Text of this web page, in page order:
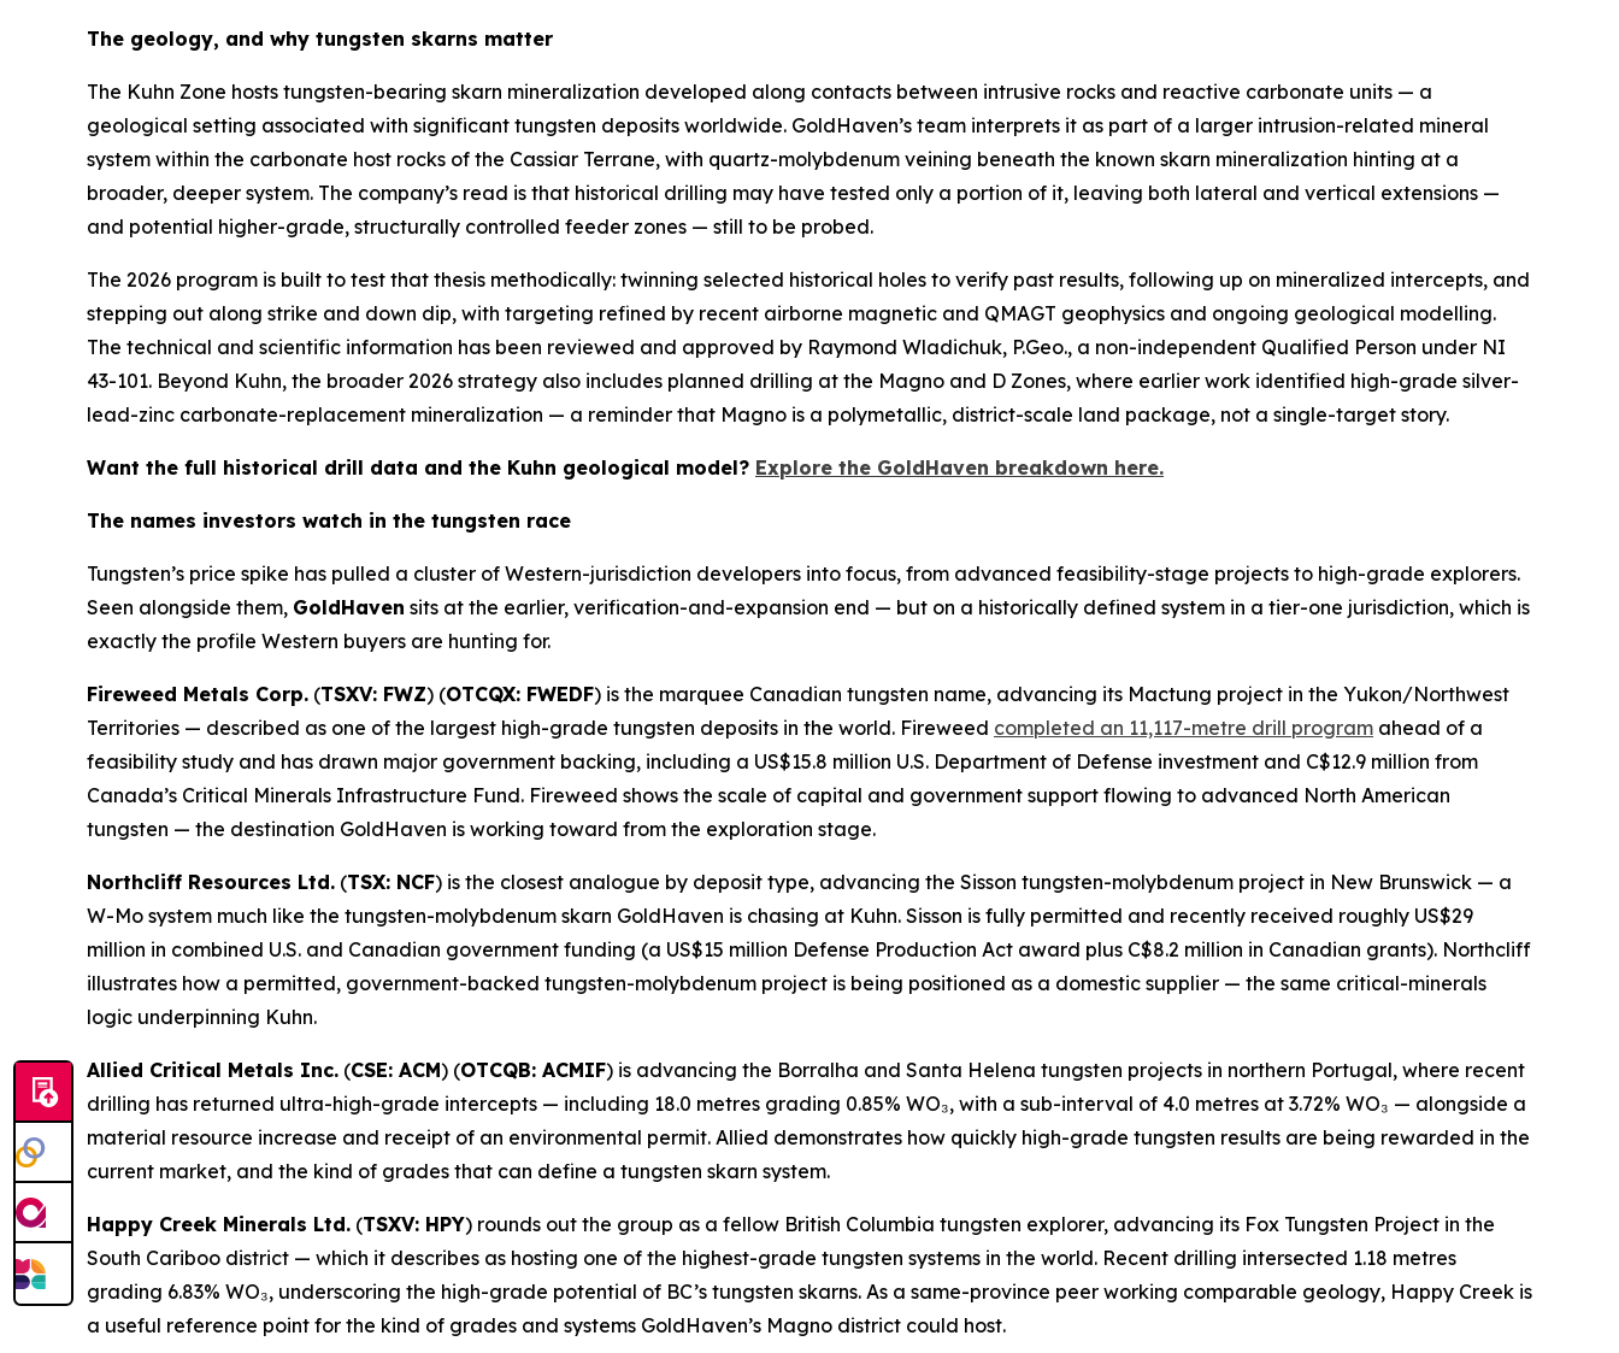
The geology, and why tungsten skarns matter
The Kuhn Zone hosts tungsten-bearing skarn mineralization developed along contacts between intrusive rocks and reactive carbonate units — a
geological setting associated with significant tungsten deposits worldwide. GoldHaven’s team interprets it as part of a larger intrusion-related mineral
system within the carbonate host rocks of the Cassiar Terrane, with quartz-molybdenum veining beneath the known skarn mineralization hinting at a
broader, deeper system. The company’s read is that historical drilling may have tested only a portion of it, leaving both lateral and vertical extensions —
and potential higher-grade, structurally controlled feeder zones — still to be probed.
The 2026 program is built to test that thesis methodically: twinning selected historical holes to verify past results, following up on mineralized intercepts, and
stepping out along strike and down dip, with targeting refined by recent airborne magnetic and QMAGT geophysics and ongoing geological modelling.
The technical and scientific information has been reviewed and approved by Raymond Wladichuk, P.Geo., a non-independent Qualified Person under NI
43-101. Beyond Kuhn, the broader 2026 strategy also includes planned drilling at the Magno and D Zones, where earlier work identified high-grade silver-
lead-zinc carbonate-replacement mineralization — a reminder that Magno is a polymetallic, district-scale land package, not a single-target story.
Want the full historical drill data and the Kuhn geological model? Explore the GoldHaven breakdown here.
The names investors watch in the tungsten race
Tungsten’s price spike has pulled a cluster of Western-jurisdiction developers into focus, from advanced feasibility-stage projects to high-grade explorers.
Seen alongside them, GoldHaven sits at the earlier, verification-and-expansion end — but on a historically defined system in a tier-one jurisdiction, which is
exactly the profile Western buyers are hunting for.
Fireweed Metals Corp. (TSXV: FWZ) (OTCQX: FWEDF) is the marquee Canadian tungsten name, advancing its Mactung project in the Yukon/Northwest
Territories — described as one of the largest high-grade tungsten deposits in the world. Fireweed completed an 11,117-metre drill program ahead of a
feasibility study and has drawn major government backing, including a US$15.8 million U.S. Department of Defense investment and C$12.9 million from
Canada’s Critical Minerals Infrastructure Fund. Fireweed shows the scale of capital and government support flowing to advanced North American
tungsten — the destination GoldHaven is working toward from the exploration stage.
Northcliff Resources Ltd. (TSX: NCF) is the closest analogue by deposit type, advancing the Sisson tungsten-molybdenum project in New Brunswick — a
W-Mo system much like the tungsten-molybdenum skarn GoldHaven is chasing at Kuhn. Sisson is fully permitted and recently received roughly US$29
million in combined U.S. and Canadian government funding (a US$15 million Defense Production Act award plus C$8.2 million in Canadian grants). Northcliff
illustrates how a permitted, government-backed tungsten-molybdenum project is being positioned as a domestic supplier — the same critical-minerals
logic underpinning Kuhn.
Allied Critical Metals Inc. (CSE: ACM) (OTCQB: ACMIF) is advancing the Borralha and Santa Helena tungsten projects in northern Portugal, where recent
drilling has returned ultra-high-grade intercepts — including 18.0 metres grading 0.85% WO₃, with a sub-interval of 4.0 metres at 3.72% WO₃ — alongside a
material resource increase and receipt of an environmental permit. Allied demonstrates how quickly high-grade tungsten results are being rewarded in the
current market, and the kind of grades that can define a tungsten skarn system.
Happy Creek Minerals Ltd. (TSXV: HPY) rounds out the group as a fellow British Columbia tungsten explorer, advancing its Fox Tungsten Project in the
South Cariboo district — which it describes as hosting one of the highest-grade tungsten systems in the world. Recent drilling intersected 1.18 metres
grading 6.83% WO₃, underscoring the high-grade potential of BC’s tungsten skarns. As a same-province peer working comparable geology, Happy Creek is
a useful reference point for the kind of grades and systems GoldHaven’s Magno district could host.